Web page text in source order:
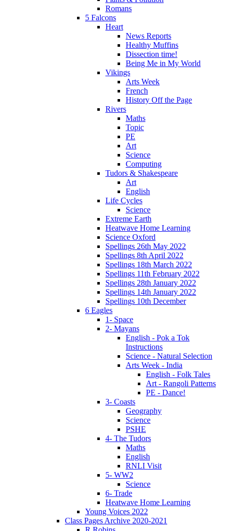
Romans
5 Falcons
Heart
News Reports
Healthy Muffins
Dissection time!
Being Me in My World
Vikings
Arts Week
French
History Off the Page
Rivers
Maths
Topic
PE
Art
Science
Computing
Tudors & Shakespeare
Art
English
Life Cycles
Science
Extreme Earth
Heatwave Home Learning
Science Oxford
Spellings 26th May 2022
Spellings 8th April 2022
Spellings 18th March 2022
Spellings 11th February 2022
Spellings 28th January 2022
Spellings 14th January 2022
Spellings 10th December
6 Eagles
1- Space
2- Mayans
English - Pok a Tok
Instructions
Science - Natural Selection
Arts Week - India
English - Folk Tales
Art - Rangoli Patterns
PE - Dance!
3- Coasts
Geography
Science
PSHE
4- The Tudors
Maths
English
RNLI Visit
5- WW2
Science
6- Trade
Heatwave Home Learning
Young Voices 2022
Class Pages Archive 2020-2021